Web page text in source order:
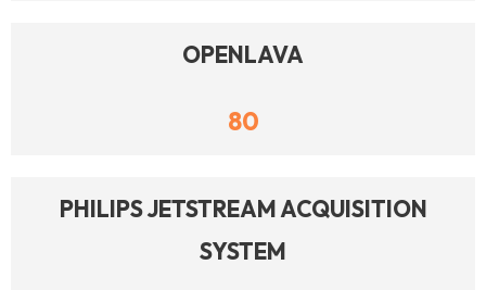
OPENLAVA
80
PHILIPS JETSTREAM ACQUISITION
SYSTEM